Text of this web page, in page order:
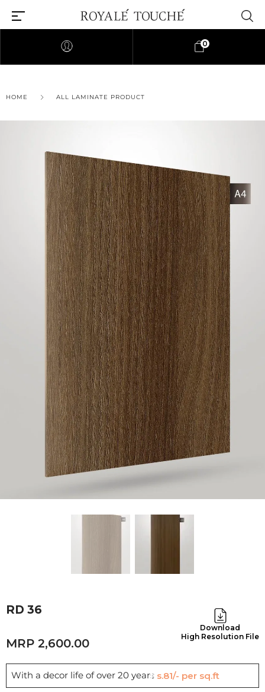
Find Nearest Store
Find Nearest Store
0
HOME ALL LAMINATE PRODUCT
RD 36
Download
High Resolution File
2,600.00
With a decor life of over 20 years Rs.81/- per sq.ft